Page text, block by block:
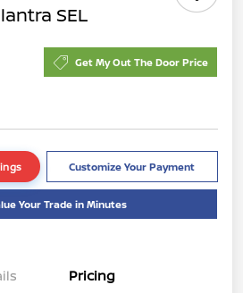
SEL
Get My Out The Door Price
Customize Your Payment
Your Trade in Minutes
Pricing